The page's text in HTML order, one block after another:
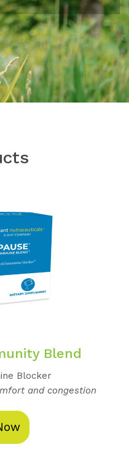
Blend
Blocker
and congestion